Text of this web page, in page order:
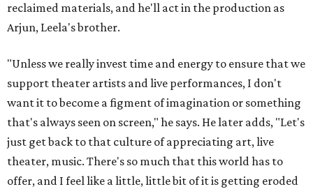
reclaimed materials, and he'll act in the production as
Arjun, Leela's brother.
"Unless we really invest time and energy to ensure that we
support theater artists and live performances, I don't
want it to become a figment of imagination or something
that's always seen on screen," he says. He later adds, "Let's
just get back to that culture of appreciating art, live
theater, music. There's so much that this world has to
offer, and I feel like a little, little bit of it is getting eroded